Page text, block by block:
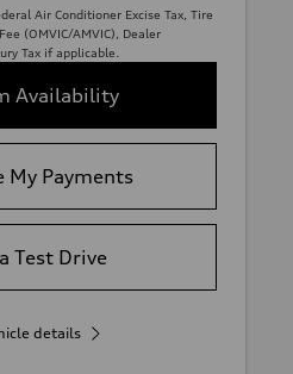
Air Conditioner Excise Tax, Tire
(OMVIC/AMVIC), Dealer
Tax if applicable.
Availability
My Payments
Test Drive
details